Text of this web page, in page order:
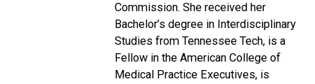
Commission. She received her
Bachelor’s degree in Interdisciplinary
Studies from Tennessee Tech, is a
Fellow in the American College of
Medical Practice Executives, is